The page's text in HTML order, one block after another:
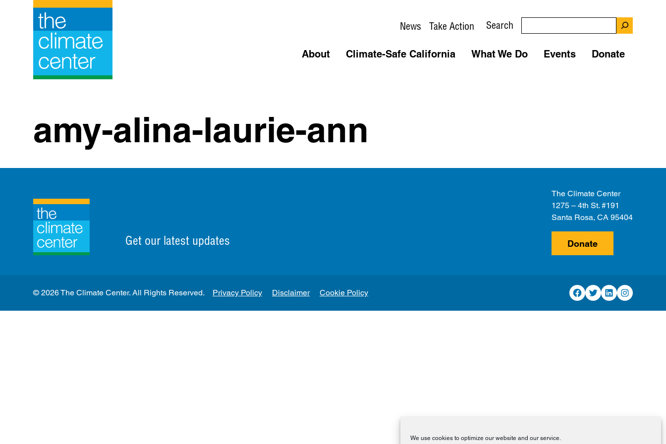
We use cookies to optimize our website and our service.
News Take Action Search
About Climate-Safe California What We Do Events Donate
amy-alina-laurie-ann
Get our latest updates
The Climate Center
1275 – 4th St. #191
Santa Rosa, CA 95404
Donate
Privacy Policy Disclaimer Cookie Policy Facebook
TwitterLinkedInInstagram
© 2026 The Climate Center. All Rights Reserved.